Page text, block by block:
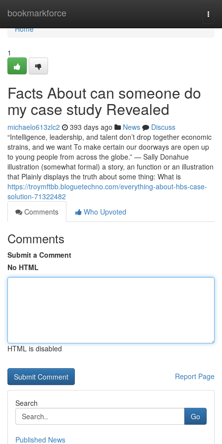
bookmarkforce
Home
Home
1
Facts About can someone do
my case study Revealed
michaelo613zlc2 393 days ago News
Discuss
“Intelligence, leadership, and talent don’t drop together economic
strains, and we want To make certain our doorways are open up
to young people from across the globe.” — Sally Donahue
illustration (somewhat formal) a story, an function or an illustration
that Plainly displays the truth about some thing: What is
https://troymftbb.bloguetechno.com/everything-about-hbs-case-
solution-71322482
Comments
Who Upvoted
Comments
Submit a Comment
No HTML
HTML is disabled
Report Page
Search
Go
Published News